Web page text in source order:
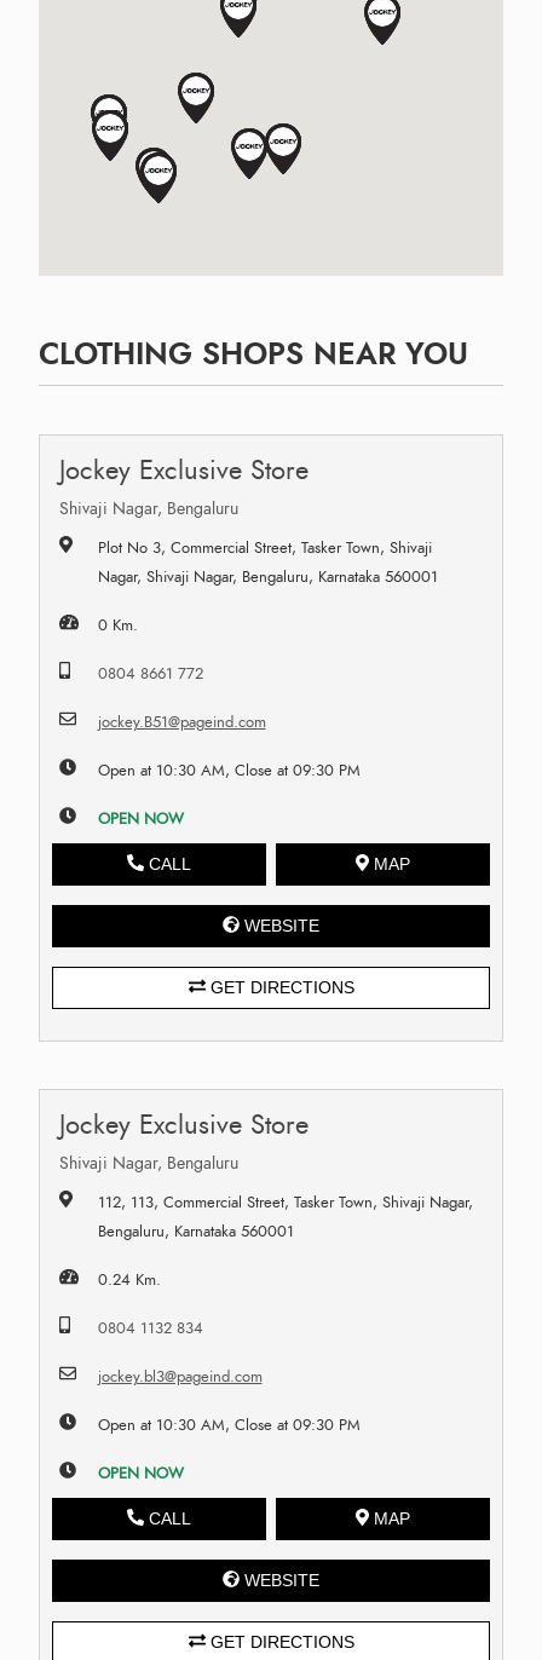
CLOTHING SHOPS NEAR YOU
Jockey Exclusive Store
Shivaji Nagar, Bengaluru
Plot No 3, Commercial Street, Tasker Town, Shivaji
Nagar, Shivaji Nagar, Bengaluru, Karnataka 560001
0 Km.
0804 8661 772
jockey.B51@pageind.com
Open at 10:30 AM, Close at 09:30 PM
OPEN NOW
CALL MAP
WEBSITE
GET DIRECTIONS
Jockey Exclusive Store
Shivaji Nagar, Bengaluru
112, 113, Commercial Street, Tasker Town, Shivaji Nagar,
Bengaluru, Karnataka 560001
0.24 Km.
0804 1132 834
jockey.bl3@pageind.com
Open at 10:30 AM, Close at 09:30 PM
OPEN NOW
CALL MAP
WEBSITE
GET DIRECTIONS